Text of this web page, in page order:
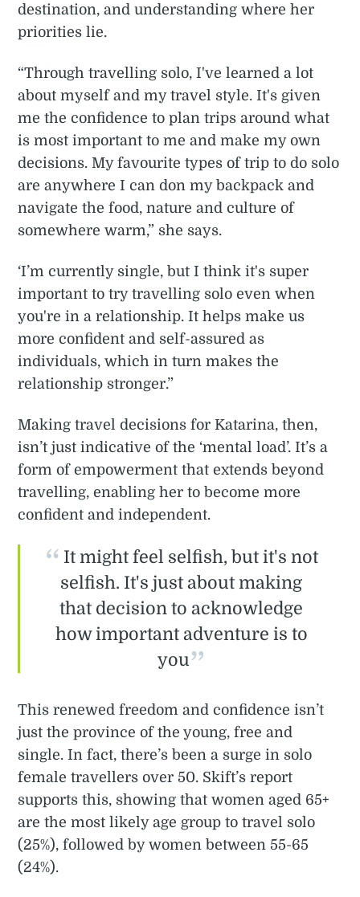
destination, and understanding where her
priorities lie.
“Through travelling solo, I've learned a lot
about myself and my travel style. It's given
me the confidence to plan trips around what
is most important to me and make my own
decisions. My favourite types of trip to do solo
are anywhere I can don my backpack and
navigate the food, nature and culture of
somewhere warm,” she says.
‘I’m currently single, but I think it's super
important to try travelling solo even when
you're in a relationship. It helps make us
more confident and self-assured as
individuals, which in turn makes the
relationship stronger.”
Making travel decisions for Katarina, then,
isn’t just indicative of the ‘mental load’. It’s a
form of empowerment that extends beyond
travelling, enabling her to become more
confident and independent.
It might feel selfish, but it's not
selfish. It's just about making
that decision to acknowledge
how important adventure is to
you
This renewed freedom and confidence isn’t
just the province of the young, free and
single. In fact, there’s been a surge in solo
female travellers over 50. Skift’s report
supports this, showing that women aged 65+
are the most likely age group to travel solo
(25%), followed by women between 55-65
(24%).